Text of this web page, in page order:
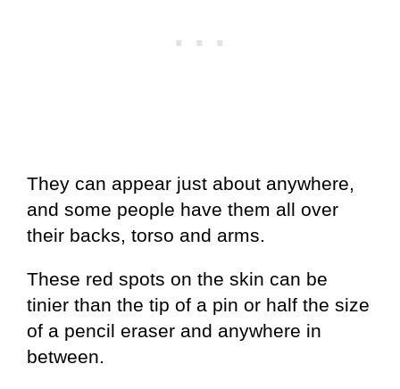
They can appear just about anywhere,
and some people have them all over
their backs, torso and arms.
These red spots on the skin can be
tinier than the tip of a pin or half the size
of a pencil eraser and anywhere in
between.